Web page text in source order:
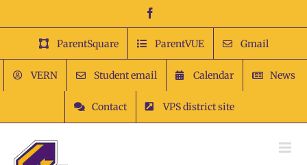
content
ParentSquare ParentVUE Gmail
VERN Student email Calendar News
Contact VPS district site